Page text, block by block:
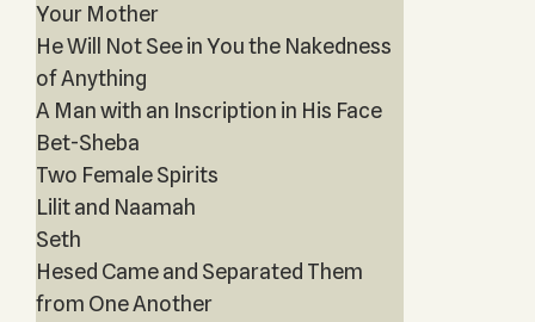
Your Mother
He Will Not See in You the Nakedness
of Anything
A Man with an Inscription in His Face
Bet-Sheba
Two Female Spirits
Lilit and Naamah
Seth
Hesed Came and Separated Them
from One Another